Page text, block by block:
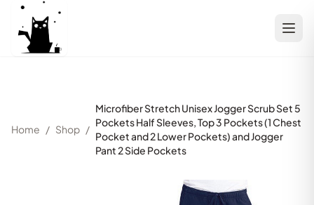
Home / Shop /
Microfiber Stretch Unisex Jogger Scrub Set 5
Pockets Half Sleeves, Top 3 Pockets (1 Chest
Pocket and 2 Lower Pockets) and Jogger
Pant 2 Side Pockets